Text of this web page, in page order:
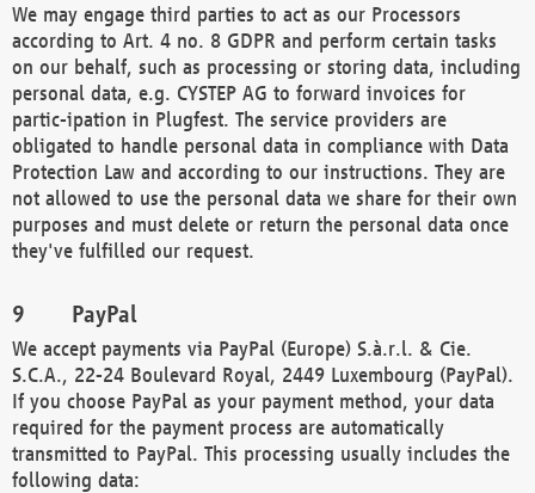
We may engage third parties to act as our Processors
according to Art. 4 no. 8 GDPR and perform certain tasks
on our behalf, such as processing or storing data, including
personal data, e.g. CYSTEP AG to forward invoices for
partic-ipation in Plugfest. The service providers are
obligated to handle personal data in compliance with Data
Protection Law and according to our instructions. They are
not allowed to use the personal data we share for their own
purposes and must delete or return the personal data once
they've fulfilled our request.
PayPal
We accept payments via PayPal (Europe) S.à.r.l. & Cie.
S.C.A., 22-24 Boulevard Royal, 2449 Luxembourg (PayPal).
If you choose PayPal as your payment method, your data
required for the payment process are automatically
transmitted to PayPal. This processing usually includes the
following data: